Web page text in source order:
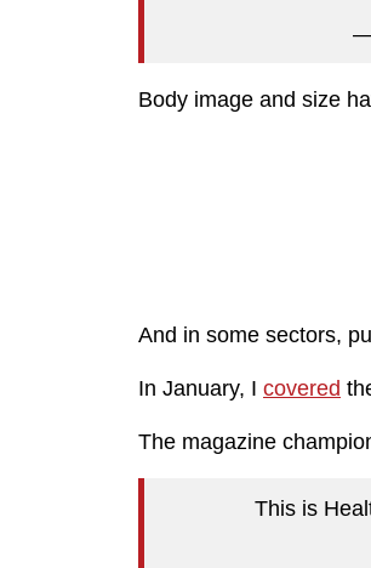
—
Body image and size
And in some sectors,
In January, I covered
The magazine
This is